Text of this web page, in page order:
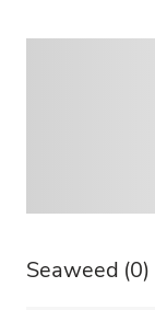
Seaweed (0)